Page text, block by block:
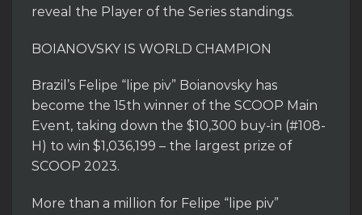
reveal the Player of the Series standings.
BOIANOVSKY IS WORLD CHAMPION
Brazil’s Felipe “lipe piv” Boianovsky has
become the 15th winner of the SCOOP Main
Event, taking down the $10,300 buy-in (#108-
H) to win $1,036,199 – the largest prize of
SCOOP 2023.
More than a million for Felipe “lipe piv”